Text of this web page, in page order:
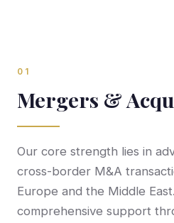
01
Mergers &
Our core strength lies in
cross-border M&A
Europe and the Middle
comprehensive support